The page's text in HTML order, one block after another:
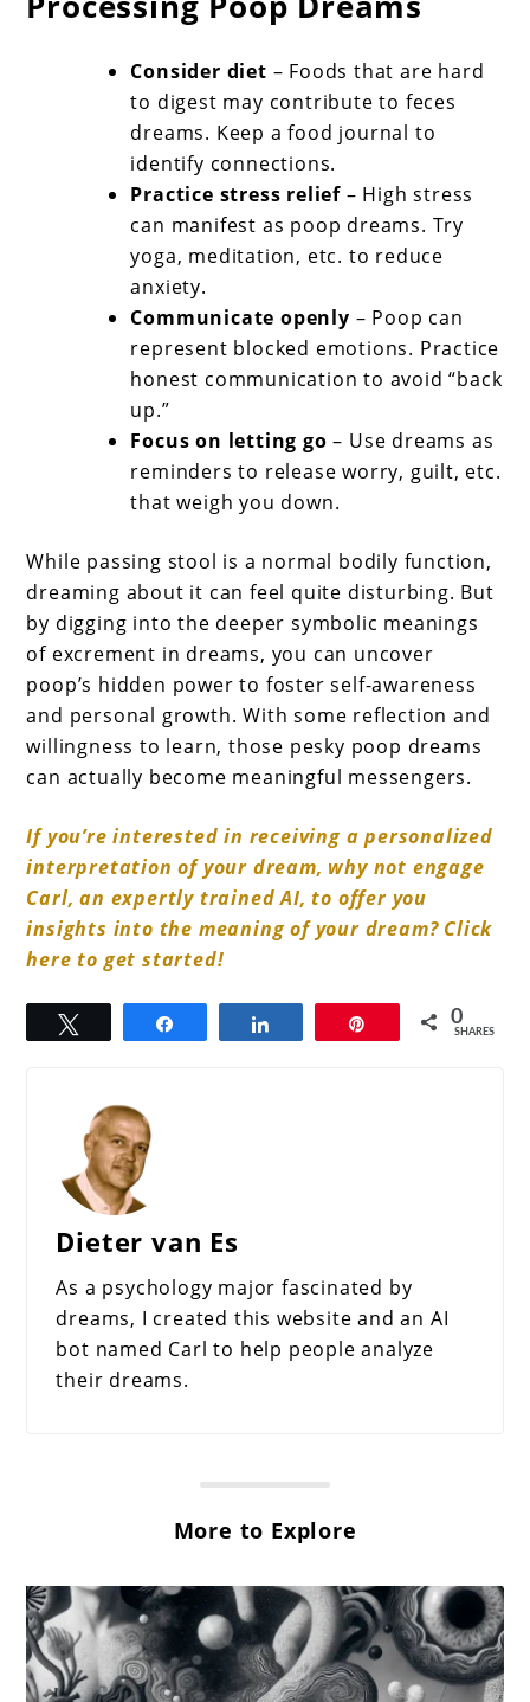
Consider diet – Foods that are hard
to digest may contribute to feces
dreams. Keep a food journal to
identify connections.
Practice stress relief – High stress
can manifest as poop dreams. Try
yoga, meditation, etc. to reduce
anxiety.
Communicate openly – Poop can
represent blocked emotions. Practice
honest communication to avoid “back
up.”
Focus on letting go – Use dreams as
reminders to release worry, guilt, etc.
that weigh you down.
While passing stool is a normal bodily function,
dreaming about it can feel quite disturbing. But
by digging into the deeper symbolic meanings
of excrement in dreams, you can uncover
poop’s hidden power to foster self-awareness
and personal growth. With some reflection and
willingness to learn, those pesky poop dreams
can actually become meaningful messengers.
If you’re interested in receiving a personalized
interpretation of your dream, why not engage
Carl, an expertly trained AI, to offer you
insights into the meaning of your dream? Click
here to get started!
0
SHARES
Dieter van Es
As a psychology major fascinated by
dreams, I created this website and an AI
bot named Carl to help people analyze
their dreams.
More to Explore